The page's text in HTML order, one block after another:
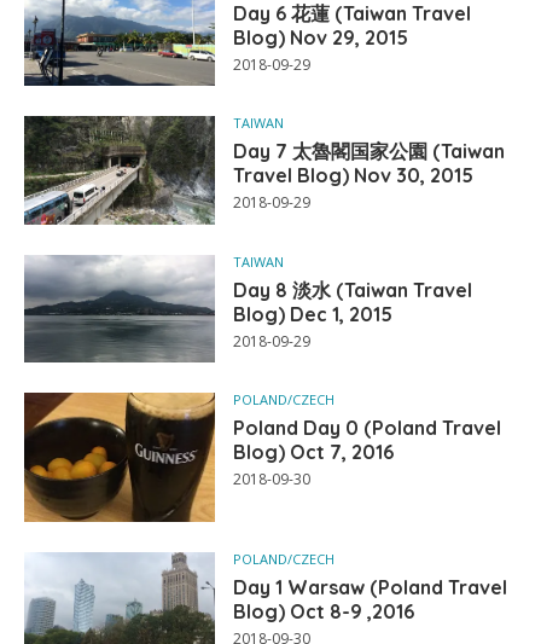
Day 6 花蓮 (Taiwan Travel
Blog) Nov 29, 2015
2018-09-29
TAIWAN
Day 7 太魯閣国家公園 (Taiwan
Travel Blog) Nov 30, 2015
2018-09-29
TAIWAN
Day 8 淡水 (Taiwan Travel
Blog) Dec 1, 2015
2018-09-29
POLAND/CZECH
Poland Day 0 (Poland Travel
Blog) Oct 7, 2016
2018-09-30
POLAND/CZECH
Day 1 Warsaw (Poland Travel
Blog) Oct 8-9 ,2016
2018-09-30